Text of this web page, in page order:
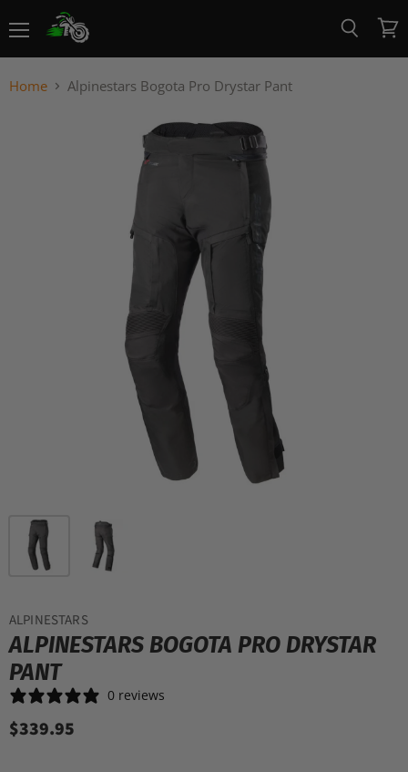
View
cart
Home Alpinestars Bogota Pro Drystar Pant
ALPINESTARS
ALPINESTARS BOGOTA PRO DRYSTAR
PANT
0 reviews
$339.95